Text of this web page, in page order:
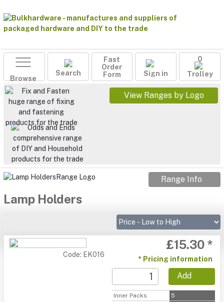
Browse
Search
Fast
Order
Form
Sign in
0
Trolley
View Ranges by Logo
Range Info
Lamp Holders
Code: EK016
£15.30 *
* Pricing information
Add
Inner Packs
5